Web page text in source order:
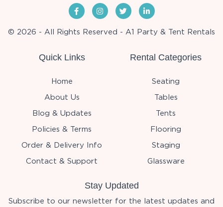
© 2026 - All Rights Reserved - A1 Party & Tent Rentals
Quick Links
Home
About Us
Blog & Updates
Policies & Terms
Order & Delivery Info
Contact & Support
Rental Categories
Seating
Tables
Tents
Flooring
Staging
Glassware
Stay Updated
Subscribe to our newsletter for the latest updates and